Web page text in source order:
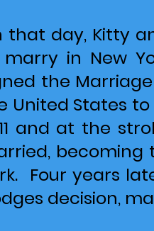
that day, Kitty
in New
the
United States
and at the
becoming
Four years
decision,